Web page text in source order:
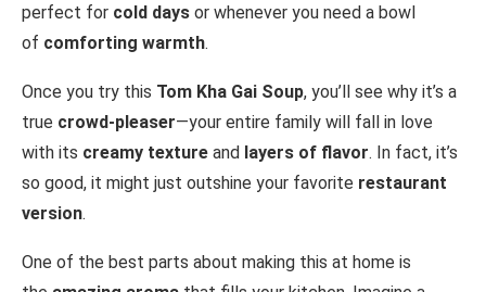
perfect for cold days or whenever you need a bowl
of comforting warmth.
Once you try this Tom Kha Gai Soup, you’ll see why it’s a
true crowd-pleaser—your entire family will fall in love
with its creamy texture and layers of flavor. In fact, it’s
so good, it might just outshine your favorite restaurant
version.
One of the best parts about making this at home is